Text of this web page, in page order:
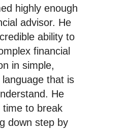
highly enough
advisor. He
ability to
financial
in simple,
that is
He
time to break
down step by